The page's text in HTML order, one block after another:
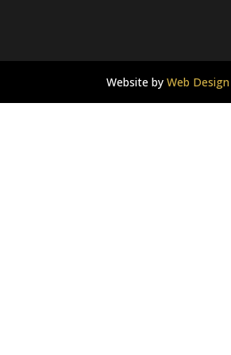
Website byWeb